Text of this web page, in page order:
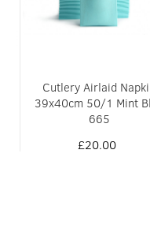
Cutlery Airlaid
39x40cm 50/1 Mint
665
£20.00